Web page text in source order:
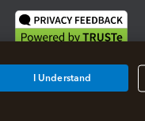
I Understand